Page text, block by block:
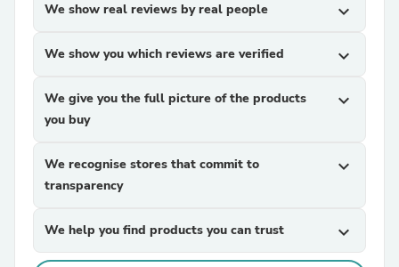
We show real reviews by real people expand_more
We show you which reviews are verified expand_more
We give you the full picture of the products
you buy
expand_more
We recognise stores that commit to
transparency
expand_more
We help you find products you can trust expand_more